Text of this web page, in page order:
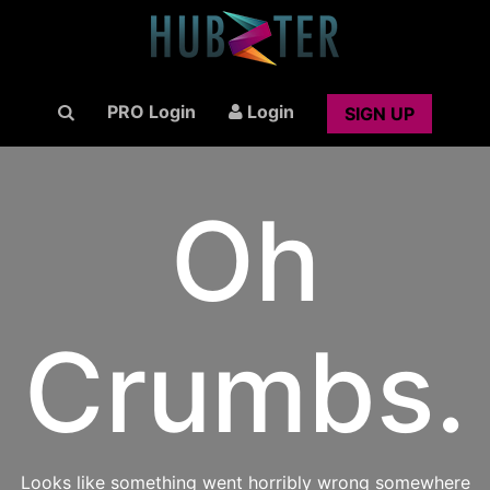
PRO Login Login SIGN UP
Oh
Crumbs.
Looks like something went horribly wrong somewhere